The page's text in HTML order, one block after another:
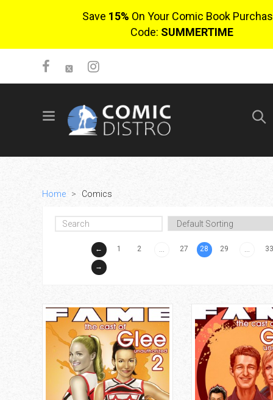
Save 15% On Your Comic Book
Code: SUMMERTIME
SIGN UP
$0.00
Home > Comics
← 1 2 ... 27 28 29 ... 33
→